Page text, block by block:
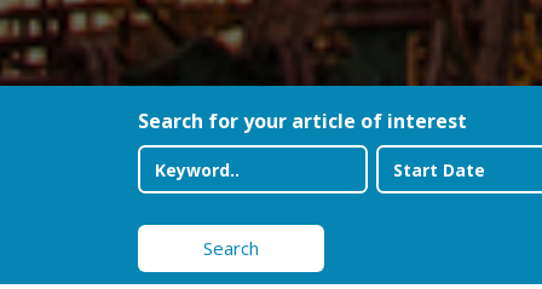
Search for your article of interest
Search